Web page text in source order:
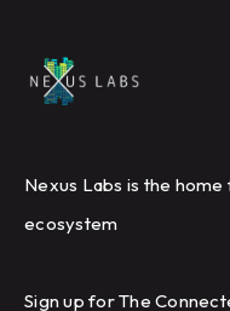
Nexus Labs is the
ecosystem
Sign up for The